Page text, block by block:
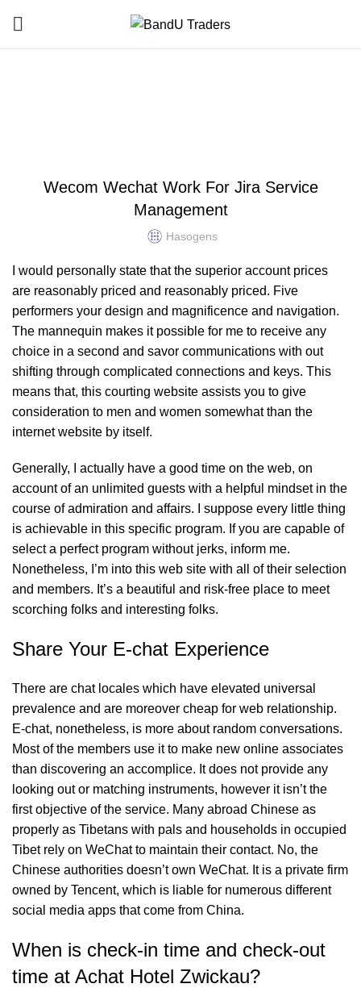
Wecom Wechat Work For Jira Service
Management
Hasogens
I would personally state that the superior account prices
are reasonably priced and reasonably priced. Five
performers your design and magnificence and navigation.
The mannequin makes it possible for me to receive any
choice in a second and savor communications with out
shifting through complicated connections and keys. This
means that, this courting website assists you to give
consideration to men and women somewhat than the
internet website by itself.
Generally, I actually have a good time on the web, on
account of an unlimited guests with a helpful mindset in the
course of admiration and affairs. I suppose every little thing
is achievable in this specific program. If you are capable of
select a perfect program without jerks, inform me.
Nonetheless, I’m into this web site with all of their selection
and members. It’s a beautiful and risk-free place to meet
scorching folks and interesting folks.
Share Your E-chat Experience
There are chat locales which have elevated universal
prevalence and are moreover cheap for web relationship.
E-chat, nonetheless, is more about random conversations.
Most of the members use it to make new online associates
than discovering an accomplice. It does not provide any
looking out or matching instruments, however it isn’t the
first objective of the service. Many abroad Chinese as
properly as Tibetans with pals and households in occupied
Tibet rely on WeChat to maintain their contact. No, the
Chinese authorities doesn’t own WeChat. It is a private firm
owned by Tencent, which is liable for numerous different
social media apps that come from China.
When is check-in time and check-out
time at Achat Hotel Zwickau?